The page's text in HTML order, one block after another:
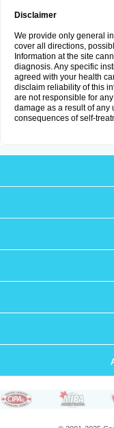
Disclaimer
We provide only general
cover all directions,
Information at the site
diagnosis. Any specific
agreed with your health
disclaim reliability of this
are not responsible for
damage as a result of any
consequences of self-